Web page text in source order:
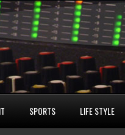
SPORTS LIFE STYLE